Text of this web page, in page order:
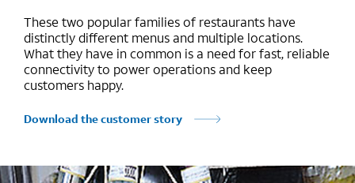
These two popular families of restaurants have
distinctly different menus and multiple locations.
What they have in common is a need for fast, reliable
connectivity to power operations and keep
customers happy.
Download the customer story
Marquee mobile image 1